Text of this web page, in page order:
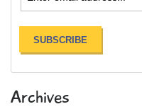
Archives